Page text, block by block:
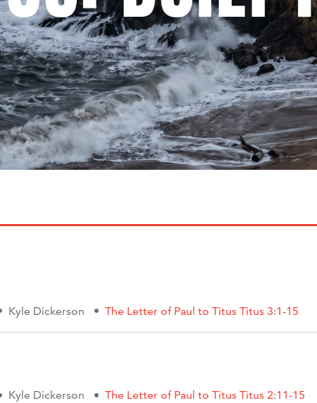
Kyle Dickerson The Letter of Paul to Titus Titus 3:1-15
Kyle Dickerson The Letter of Paul to Titus Titus 2:11-15